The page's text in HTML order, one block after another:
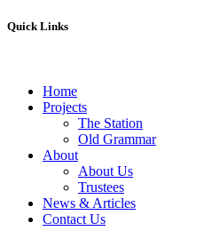
Quick Links
Home
Projects
The Station
Old Grammar
About
About Us
Trustees
News & Articles
Contact Us